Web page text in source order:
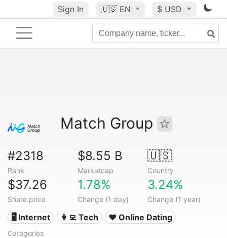
Sign In 🇺🇸 EN $ USD
Match Group
#2318
Rank
$8.55 B
Marketcap
🇺🇸
Country
$37.26
Share price
1.78%
Change (1 day)
3.24%
Change (1 year)
🖥️ Internet 👩‍💻 Tech ❤️ Online Dating
Categories